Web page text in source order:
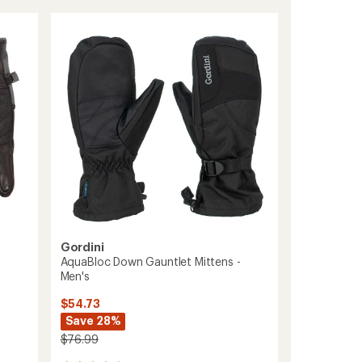
out
of
stars
Women's
to
Gordini
AquaBloc Down Gauntlet Mittens -
Men's
$54.73
Save 28%
$76.99